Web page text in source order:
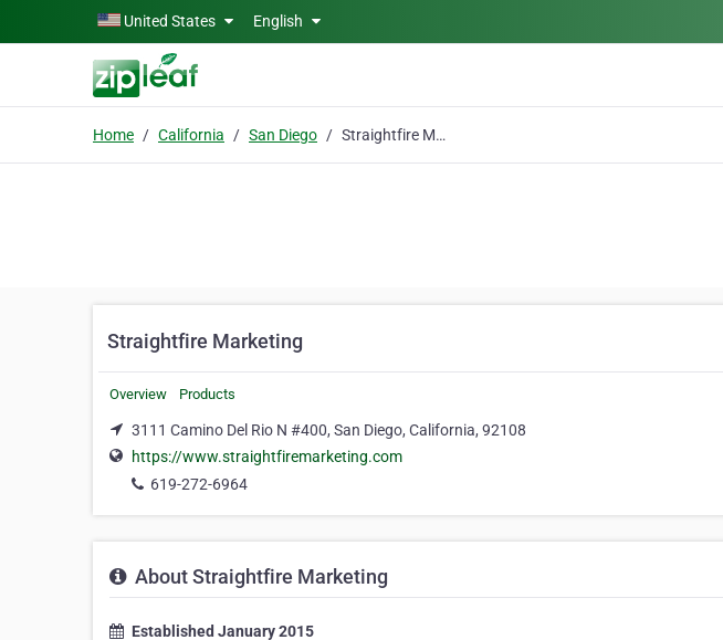
Skip to main contentUnited States English
Home California San Diego Straightfire Marketing
Straightfire Marketing
Overview Products
3111 Camino Del Rio N #400, San Diego, California, 92108
https://www.straightfiremarketing.com
619-272-6964
About Straightfire Marketing
Established January 2015